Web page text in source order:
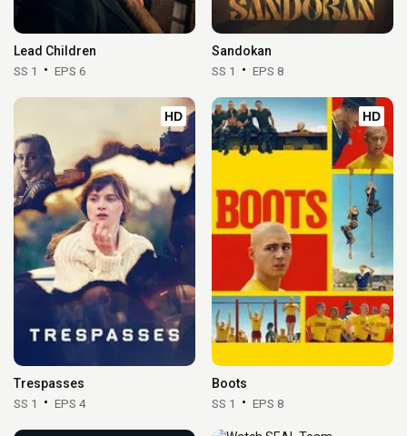
Lead Children
SS 1 EPS 6
Sandokan
SS 1 EPS 8
HD
Trespasses
SS 1 EPS 4
HD
Boots
SS 1 EPS 8